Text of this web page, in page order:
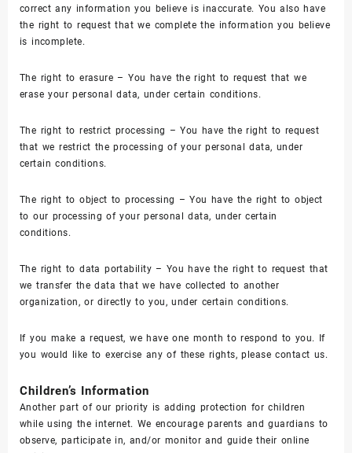
correct any information you believe is inaccurate. You also have
the right to request that we complete the information you believe
is incomplete.
The right to erasure – You have the right to request that we
erase your personal data, under certain conditions.
The right to restrict processing – You have the right to request
that we restrict the processing of your personal data, under
certain conditions.
The right to object to processing – You have the right to object
to our processing of your personal data, under certain
conditions.
The right to data portability – You have the right to request that
we transfer the data that we have collected to another
organization, or directly to you, under certain conditions.
If you make a request, we have one month to respond to you. If
you would like to exercise any of these rights, please contact us.
Children’s Information
Another part of our priority is adding protection for children
while using the internet. We encourage parents and guardians to
observe, participate in, and/or monitor and guide their online